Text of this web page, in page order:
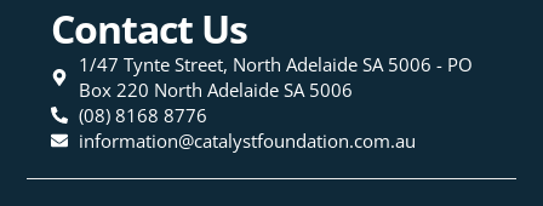
Contact Us
1/47 Tynte Street, North Adelaide SA 5006 - PO
Box 220 North Adelaide SA 5006
(08) 8168 8776
information@catalystfoundation.com.au